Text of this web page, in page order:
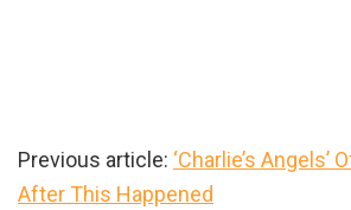
Previous article: ‘Charlie’s Angels’
After This Happened